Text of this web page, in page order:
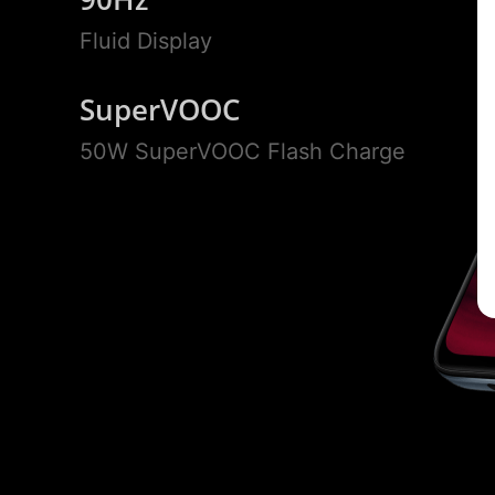
Fluid Display
SuperVOOC
50W SuperVOOC Flash Charge